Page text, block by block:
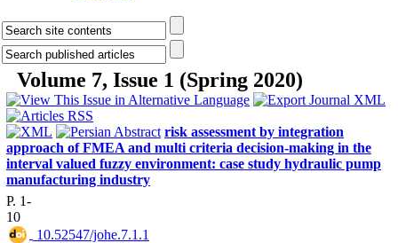
Volume 7, Issue 1 (Spring 2020)
risk assessment by integration
approach of FMEA and multi criteria decision-making in the
interval valued fuzzy environment: case study hydraulic pump
manufacturing industry
P. 1-
10
‎ 10.52547/johe.7.1.1